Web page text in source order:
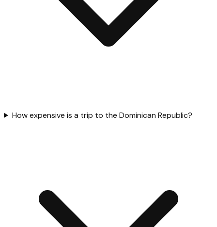
How expensive is a trip to the Dominican Republic?